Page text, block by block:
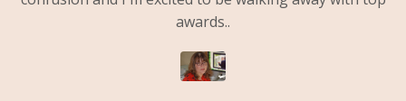
awards..